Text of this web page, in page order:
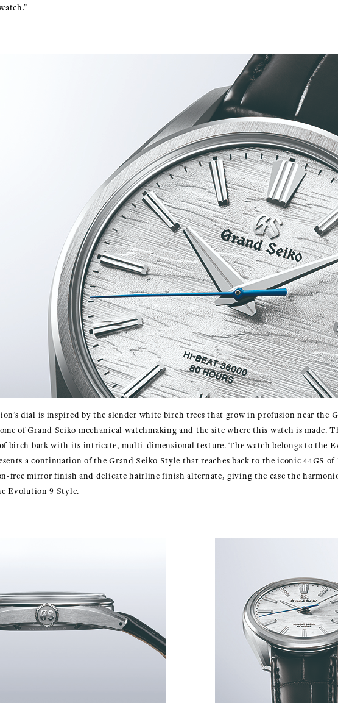
dial is inspired by the slender white birch trees that grow in profusion near the
of Grand Seiko mechanical watchmaking and the site where this watch is made.
of birch bark with its intricate, multi-dimensional texture. The watch belongs to the
a continuation of the Grand Seiko Style that reaches back to the iconic 44GS of
free mirror finish and delicate hairline finish alternate, giving the case the
Evolution 9 Style.